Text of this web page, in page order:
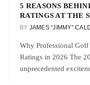
5 REASONS
RATINGS AT THE
BY JAMES “JIMMY”
Why Professional
Ratings in 2026 The
unprecedented